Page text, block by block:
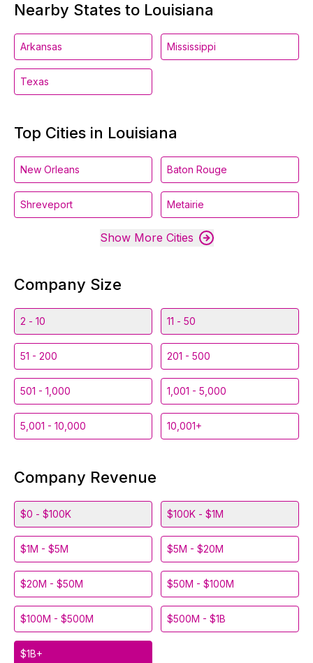
Nearby States to Louisiana
Arkansas Mississippi
Texas
Top Cities in Louisiana
New Orleans Baton Rouge
Shreveport Metairie
Show More Cities
Company Size
2 - 10 11 - 50
51 - 200 201 - 500
501 - 1,000 1,001 - 5,000
5,001 - 10,000 10,001+
Company Revenue
$0 - $100K $100K - $1M
$1M - $5M $5M - $20M
$20M - $50M $50M - $100M
$100M - $500M $500M - $1B
$1B+